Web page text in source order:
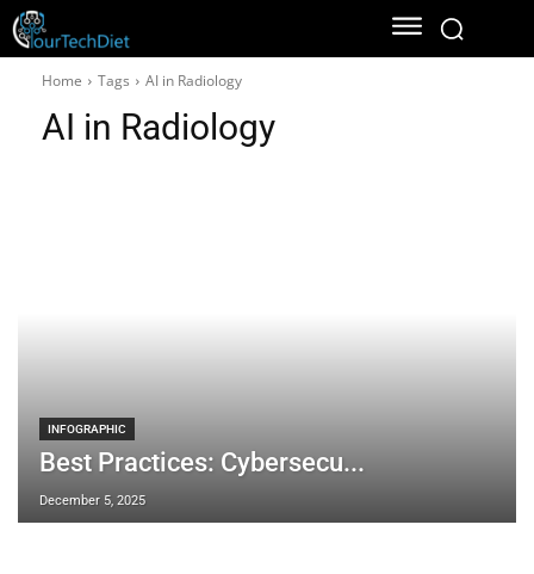
Home Tags AI in Radiology
AI in Radiology
INFOGRAPHIC
Best Practices: Cybersecu...
December 5, 2025